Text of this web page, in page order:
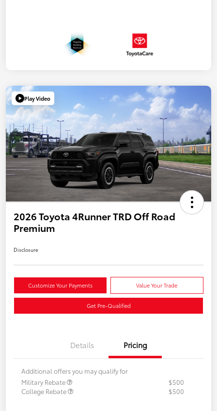
Play Video
2026 Toyota 4Runner TRD Off Road
Premium
Disclosure
Customize Your Payments Value Your Trade
Get Pre-Qualified
Details Pricing
Additional offers you may qualify for
Military Rebate
$500
College Rebate
$500